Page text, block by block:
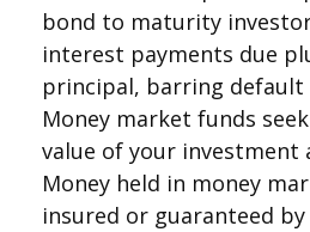
bond to maturity
interest payments due
principal, barring default
Money market funds
value of your investment
Money held in money
insured or guaranteed by